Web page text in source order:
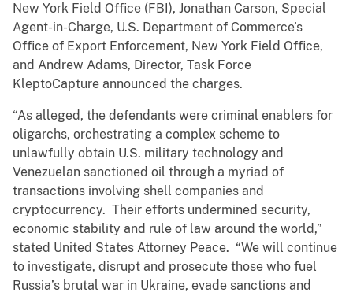
New York Field Office (FBI), Jonathan Carson, Special
Agent-in-Charge, U.S. Department of Commerce’s
Office of Export Enforcement, New York Field Office,
and Andrew Adams, Director, Task Force
KleptoCapture announced the charges.
“As alleged, the defendants were criminal enablers for
oligarchs, orchestrating a complex scheme to
unlawfully obtain U.S. military technology and
Venezuelan sanctioned oil through a myriad of
transactions involving shell companies and
cryptocurrency. Their efforts undermined security,
economic stability and rule of law around the world,”
stated United States Attorney Peace. “We will continue
to investigate, disrupt and prosecute those who fuel
Russia’s brutal war in Ukraine, evade sanctions and